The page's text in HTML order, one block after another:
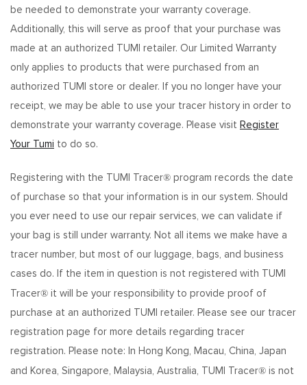
be needed to demonstrate your warranty coverage.
Additionally, this will serve as proof that your purchase was
made at an authorized TUMI retailer. Our Limited Warranty
only applies to products that were purchased from an
authorized TUMI store or dealer. If you no longer have your
receipt, we may be able to use your tracer history in order to
demonstrate your warranty coverage. Please visit Register
Your Tumi to do so.
Registering with the TUMI Tracer® program records the date
of purchase so that your information is in our system. Should
you ever need to use our repair services, we can validate if
your bag is still under warranty. Not all items we make have a
tracer number, but most of our luggage, bags, and business
cases do. If the item in question is not registered with TUMI
Tracer® it will be your responsibility to provide proof of
purchase at an authorized TUMI retailer. Please see our tracer
registration page for more details regarding tracer
registration. Please note: In Hong Kong, Macau, China, Japan
and Korea, Singapore, Malaysia, Australia, TUMI Tracer® is not